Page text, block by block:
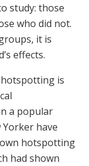
study: those
who did not.
it is
effects.
hotspotting is
a popular
have
hotspotting
had shown